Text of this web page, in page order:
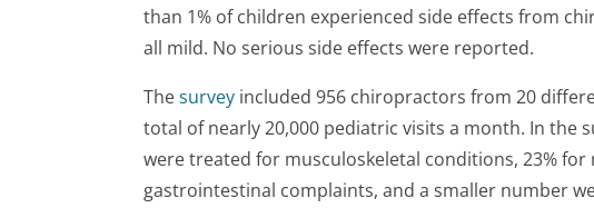
than 1% of children experienced side effects from
all mild. No serious side effects were reported.
Thesurvey included 956 chiropractors from 20
total of nearly 20,000 pediatric visits a month. In the
were treated for musculoskeletal conditions, 23% for
gastrointestinal complaints, and a smaller number